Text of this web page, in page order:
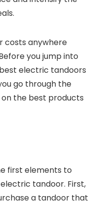
costs anywhere
you jump into
electric tandoors
go through the
the best products
first elements to
tandoor. First,
a tandoor that